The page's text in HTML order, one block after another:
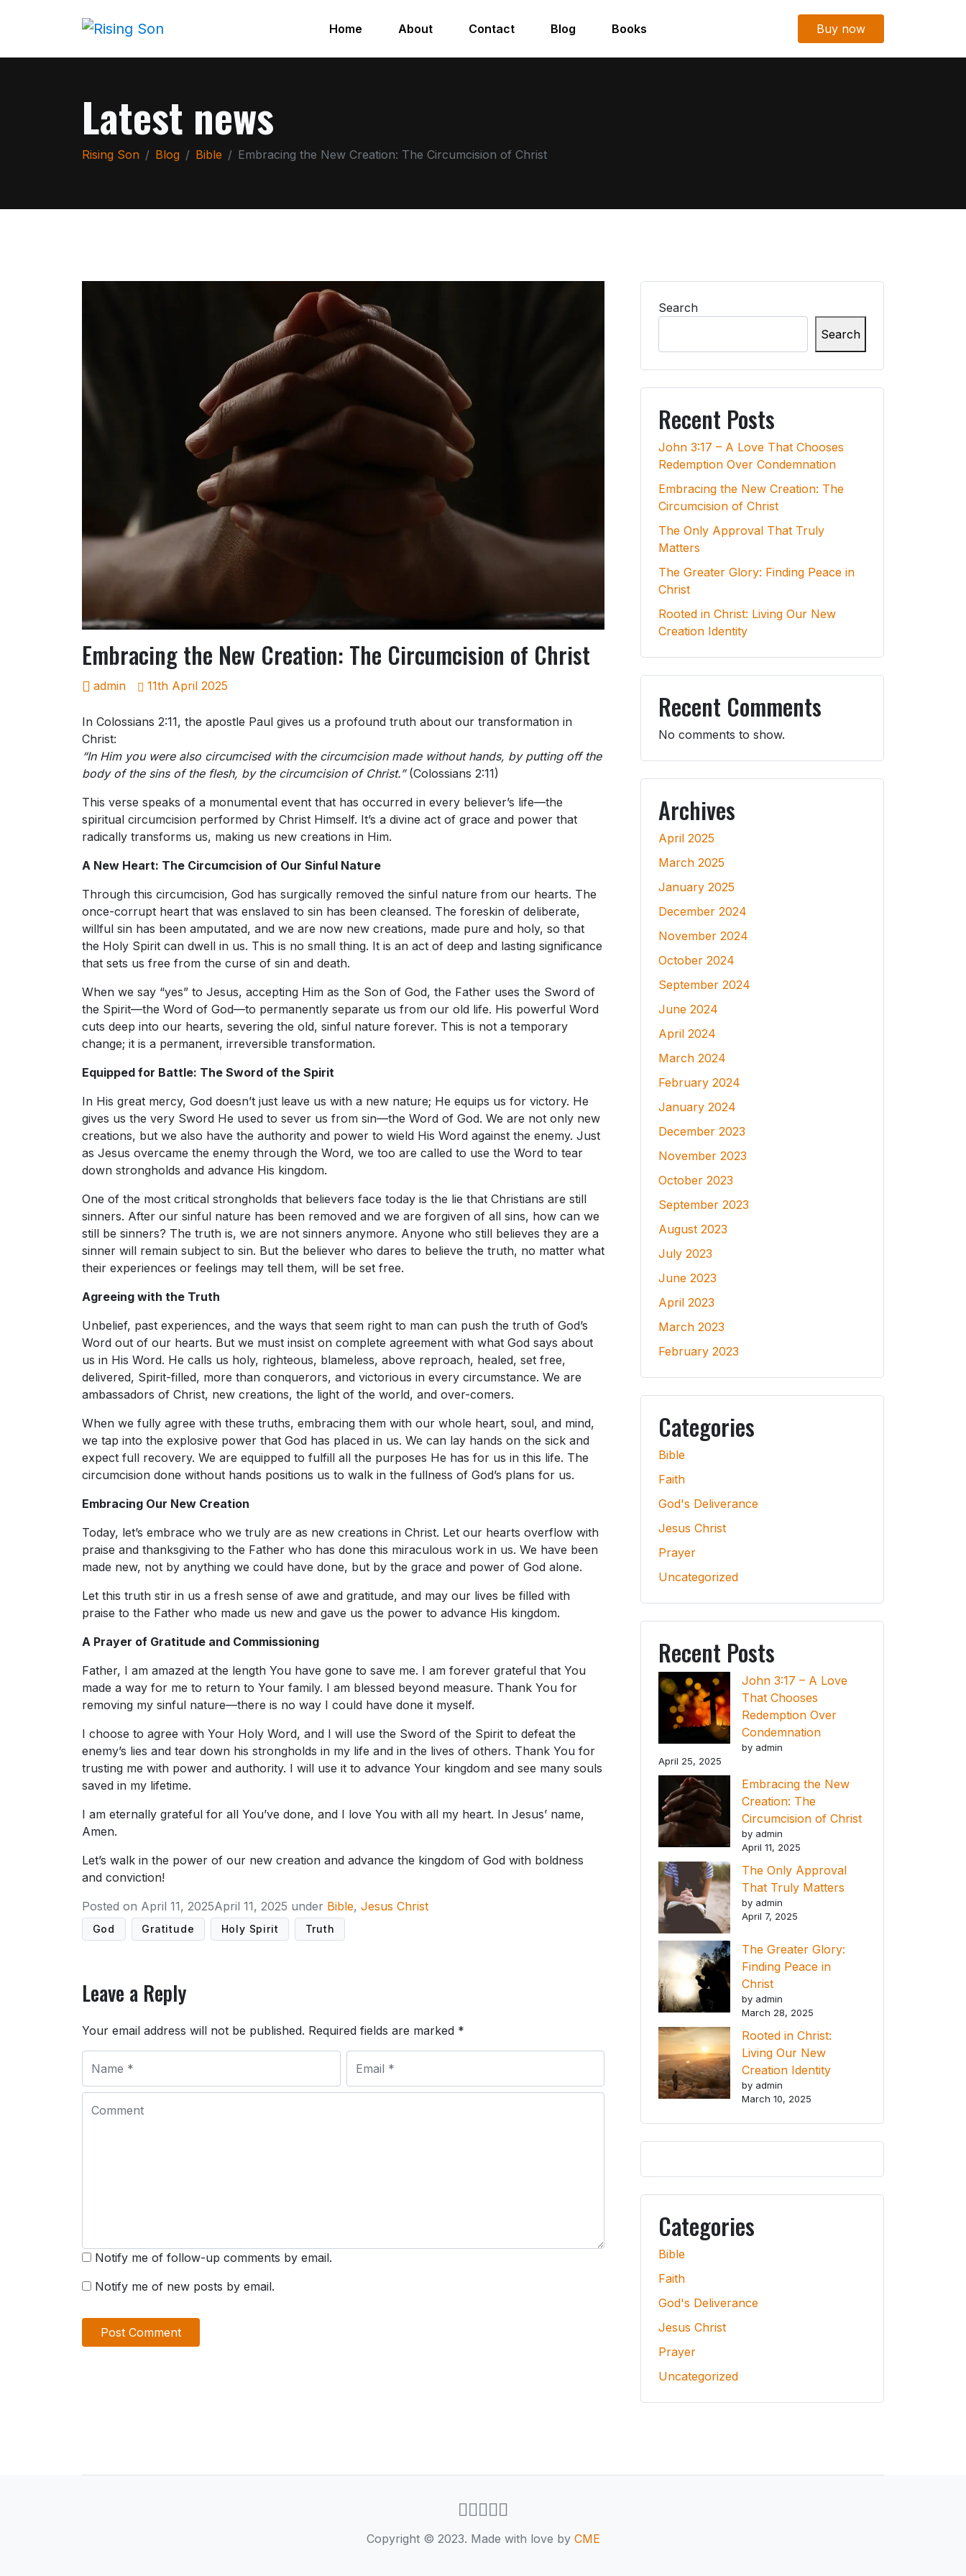
Home About Contact Blog Books Buy now
Latest news
Rising Son Blog Bible Embracing the New Creation: The Circumcision of Christ
Embracing the New Creation: The Circumcision of Christ
admin 11th April 2025
In Colossians 2:11, the apostle Paul gives us a profound truth about our transformation in
Christ:
“In Him you were also circumcised with the circumcision made without hands, by putting off the
body of the sins of the flesh, by the circumcision of Christ.”(Colossians 2:11)
This verse speaks of a monumental event that has occurred in every believer’s life—the
spiritual circumcision performed by Christ Himself. It’s a divine act of grace and power that
radically transforms us, making us new creations in Him.
A New Heart: The Circumcision of Our Sinful Nature
Through this circumcision, God has surgically removed the sinful nature from our hearts. The
once-corrupt heart that was enslaved to sin has been cleansed. The foreskin of deliberate,
willful sin has been amputated, and we are now new creations, made pure and holy, so that
the Holy Spirit can dwell in us. This is no small thing. It is an act of deep and lasting significance
that sets us free from the curse of sin and death.
When we say “yes” to Jesus, accepting Him as the Son of God, the Father uses the Sword of
the Spirit—the Word of God—to permanently separate us from our old life. His powerful Word
cuts deep into our hearts, severing the old, sinful nature forever. This is not a temporary
change; it is a permanent, irreversible transformation.
Equipped for Battle: The Sword of the Spirit
In His great mercy, God doesn’t just leave us with a new nature; He equips us for victory. He
gives us the very Sword He used to sever us from sin—the Word of God. We are not only new
creations, but we also have the authority and power to wield His Word against the enemy. Just
as Jesus overcame the enemy through the Word, we too are called to use the Word to tear
down strongholds and advance His kingdom.
One of the most critical strongholds that believers face today is the lie that Christians are still
sinners. After our sinful nature has been removed and we are forgiven of all sins, how can we
still be sinners? The truth is, we are not sinners anymore. Anyone who still believes they are a
sinner will remain subject to sin. But the believer who dares to believe the truth, no matter what
their experiences or feelings may tell them, will be set free.
Agreeing with the Truth
Unbelief, past experiences, and the ways that seem right to man can push the truth of God’s
Word out of our hearts. But we must insist on complete agreement with what God says about
us in His Word. He calls us holy, righteous, blameless, above reproach, healed, set free,
delivered, Spirit-filled, more than conquerors, and victorious in every circumstance. We are
ambassadors of Christ, new creations, the light of the world, and over-comers.
When we fully agree with these truths, embracing them with our whole heart, soul, and mind,
we tap into the explosive power that God has placed in us. We can lay hands on the sick and
expect full recovery. We are equipped to fulfill all the purposes He has for us in this life. The
circumcision done without hands positions us to walk in the fullness of God’s plans for us.
Embracing Our New Creation
Today, let’s embrace who we truly are as new creations in Christ. Let our hearts overflow with
praise and thanksgiving to the Father who has done this miraculous work in us. We have been
made new, not by anything we could have done, but by the grace and power of God alone.
Let this truth stir in us a fresh sense of awe and gratitude, and may our lives be filled with
praise to the Father who made us new and gave us the power to advance His kingdom.
A Prayer of Gratitude and Commissioning
Father, I am amazed at the length You have gone to save me. I am forever grateful that You
made a way for me to return to Your family. I am blessed beyond measure. Thank You for
removing my sinful nature—there is no way I could have done it myself.
I choose to agree with Your Holy Word, and I will use the Sword of the Spirit to defeat the
enemy’s lies and tear down his strongholds in my life and in the lives of others. Thank You for
trusting me with power and authority. I will use it to advance Your kingdom and see many souls
saved in my lifetime.
I am eternally grateful for all You’ve done, and I love You with all my heart. In Jesus’ name,
Amen.
Let’s walk in the power of our new creation and advance the kingdom of God with boldness
and conviction!
Posted on April 11, 2025April 11, 2025 under Bible, Jesus Christ
God Gratitude Holy Spirit Truth
Leave a Reply
Your email address will not be published. Required fields are marked *
Notify me of follow-up comments by email.
Notify me of new posts by email.
Search
Search
Recent Posts
John 3:17 – A Love That Chooses
Redemption Over Condemnation
Embracing the New Creation: The
Circumcision of Christ
The Only Approval That Truly
Matters
The Greater Glory: Finding Peace in
Christ
Rooted in Christ: Living Our New
Creation Identity
Recent Comments
No comments to show.
Archives
April 2025
March 2025
January 2025
December 2024
November 2024
October 2024
September 2024
June 2024
April 2024
March 2024
February 2024
January 2024
December 2023
November 2023
October 2023
September 2023
August 2023
July 2023
June 2023
April 2023
March 2023
February 2023
Categories
Bible
Faith
God's Deliverance
Jesus Christ
Prayer
Uncategorized
Recent Posts
John 3:17 – A Love
That Chooses
Redemption Over
Condemnation
by admin
April 25, 2025
Embracing the New
Creation: The
Circumcision of Christ
by admin
April 11, 2025
The Only Approval
That Truly Matters
by admin
April 7, 2025
The Greater Glory:
Finding Peace in
Christ
by admin
March 28, 2025
Rooted in Christ:
Living Our New
Creation Identity
by admin
March 10, 2025
Categories
Bible
Faith
God's Deliverance
Jesus Christ
Prayer
Uncategorized
Copyright © 2023. Made with love by CME